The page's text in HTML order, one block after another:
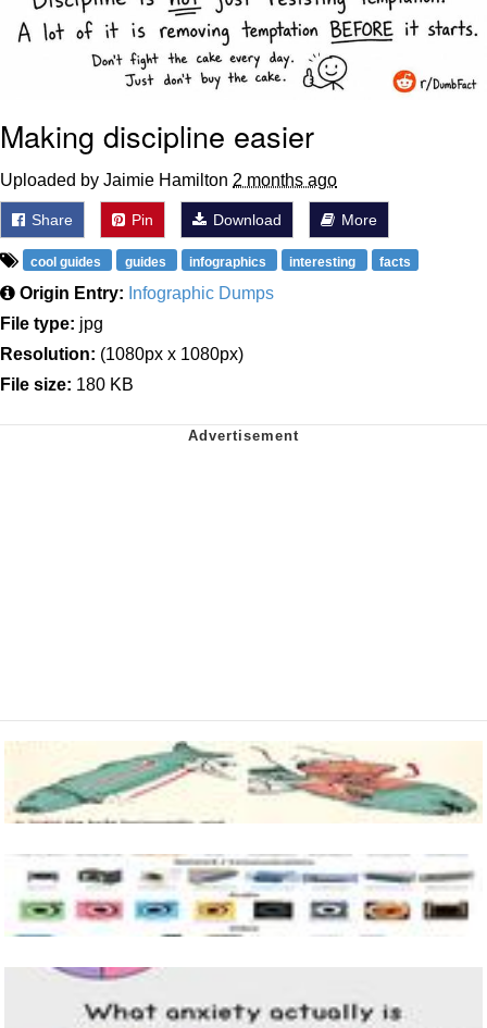
Making discipline easier
Uploaded by Jaimie Hamilton 2 months ago
Share Pin Download More
cool guides guides infographics interesting facts
Origin Entry: Infographic Dumps
File type: jpg
Resolution: (1080px x 1080px)
File size: 180 KB